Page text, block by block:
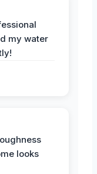
my water
looks